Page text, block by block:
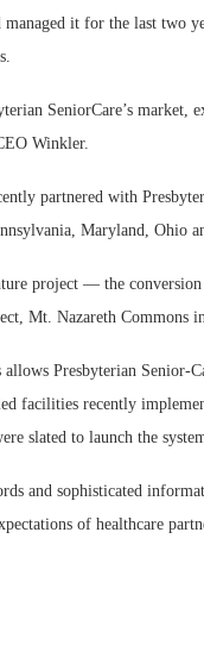
it for the last two
SeniorCare’s market,
Winkler.
partnered with
Maryland, Ohio
project — the
Mt. Nazareth Commons
allows Presbyterian
facilities recently
slated to launch the
and sophisticated
of healthcare